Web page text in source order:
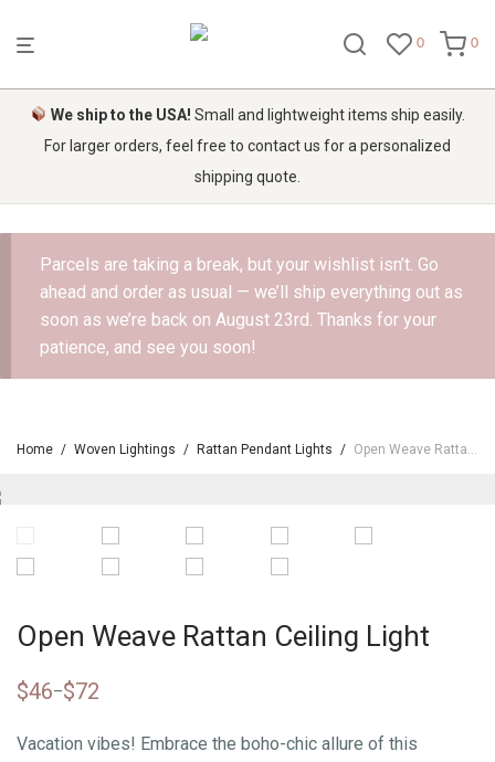
0 0
We ship to the USA! Small and lightweight items ship easily.
For larger orders, feel free to contact us for a personalized
shipping quote.
Parcels are taking a break, but your wishlist isn’t. Go
ahead and order as usual — we’ll ship everything out as
soon as we’re back on August 23rd. Thanks for your
patience, and see you soon!
Home / Woven Lightings / Rattan Pendant Lights / Open Weave Rattan Ceiling Light
Open Weave Rattan Ceiling Light
$46–$72
Vacation vibes! Embrace the boho-chic allure of this